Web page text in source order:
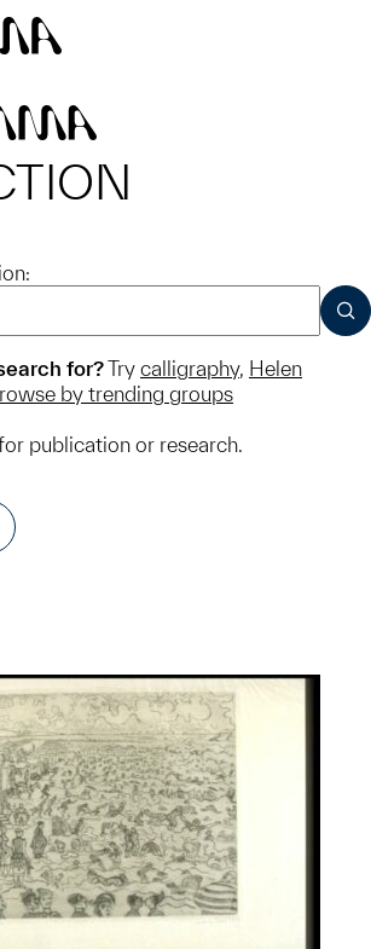
for?Try calligraphy, Helen
by trending groups
publication or research.